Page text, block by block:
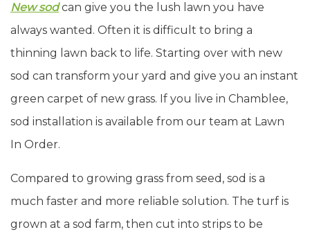
New sodcan give you the lush lawn you have
always wanted. Often it is difficult to bring a
thinning lawn back to life. Starting over with new
sod can transform your yard and give you an instant
green carpet of new grass. If you live in Chamblee,
sod installation is available from our team at Lawn
In Order.
Compared to growing grass from seed, sod is a
much faster and more reliable solution. The turf is
grown at a sod farm, then cut into strips to be